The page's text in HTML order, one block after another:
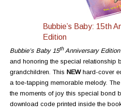
Bubbie’s Baby: 15th
Edition
Bubbie’s Baby 15thAnniversary Edition
and honoring the special relationship
grandchildren. This NEWhard-cover
a toe-tapping memorable melody.
the moments of joy this special bond
download code printed inside the